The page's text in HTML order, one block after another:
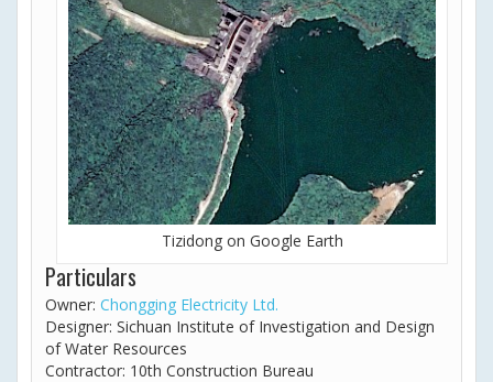
Tizidong on Google Earth
Particulars
Owner: Chongging Electricity Ltd.
Designer: Sichuan Institute of Investigation and Design
of Water Resources
Contractor: 10th Construction Bureau